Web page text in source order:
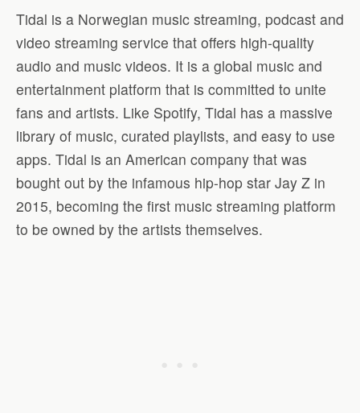
Tidal is a Norwegian music streaming, podcast and
video streaming service that offers high-quality
audio and music videos. It is a global music and
entertainment platform that is committed to unite
fans and artists. Like Spotify, Tidal has a massive
library of music, curated playlists, and easy to use
apps. Tidal is an American company that was
bought out by the infamous hip-hop star Jay Z in
2015, becoming the first music streaming platform
to be owned by the artists themselves.